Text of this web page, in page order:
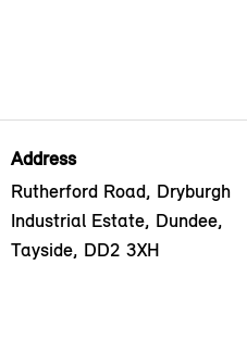
Address
Rutherford Road, Dryburgh
Industrial Estate, Dundee,
Tayside, DD2 3XH